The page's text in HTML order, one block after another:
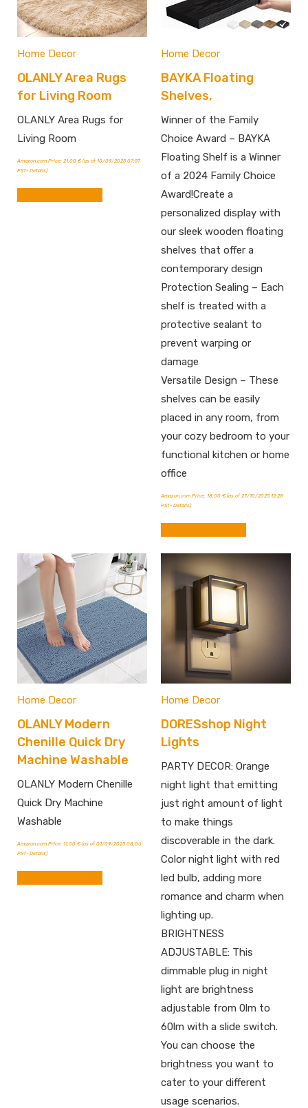
Home Decor
OLANLY Area Rugs
for Living Room
OLANLY Area Rugs for
Living Room
Amazon.com Price: 21,00 €(as of 10/09/2025 07:57
PST- Details)
Home Decor
BAYKA Floating
Shelves,
Winner of the Family
Choice Award – BAYKA
Floating Shelf is a Winner
of a 2024 Family Choice
Award!Create a
personalized display with
our sleek wooden floating
shelves that offer a
contemporary design
Protection Sealing – Each
shelf is treated with a
protective sealant to
prevent warping or
damage
Versatile Design – These
shelves can be easily
placed in any room, from
your cozy bedroom to your
functional kitchen or home
office
Amazon.com Price: 18,00 €(as of 27/10/2025 12:28
PST- Details)
Home Decor
OLANLY Modern
Chenille Quick Dry
Machine Washable
OLANLY Modern Chenille
Quick Dry Machine
Washable
Amazon.com Price: 11,00 €(as of 01/09/2025 08:06
PST- Details)
Home Decor
DORESshop Night
Lights
PARTY DECOR: Orange
night light that emitting
just right amount of light
to make things
discoverable in the dark.
Color night light with red
led bulb, adding more
romance and charm when
lighting up.
BRIGHTNESS
ADJUSTABLE: This
dimmable plug in night
light are brightness
adjustable from 0lm to
60lm with a slide switch.
You can choose the
brightness you want to
cater to your different
usage scenarios.